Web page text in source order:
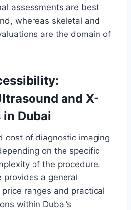
assessments are best
whereas skeletal and
are the domain of
and X-
in Dubai
cost of diagnostic imaging
on the specific
of the procedure.
provides a general
ranges and practical
within Dubai’s